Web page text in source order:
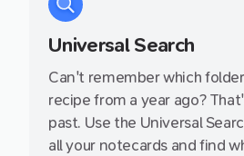
Universal Search
Can't remember which
recipe from a year ago?
past. Use the Universal
all your notecards and find